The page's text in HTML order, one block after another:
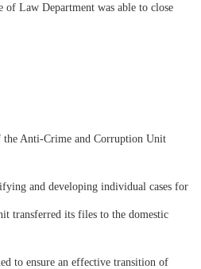
of Law Department was able to close
the Anti-Crime and Corruption Unit
and developing individual cases for
transferred its files to the domestic
to ensure an effective transition of